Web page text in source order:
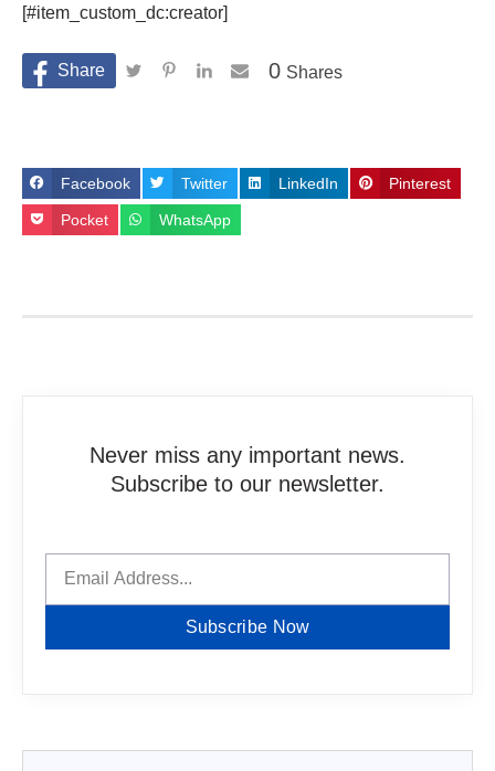
[#item_custom_dc:creator]
Shares
0
Facebook Twitter LinkedIn Pinterest
Pocket WhatsApp
Never miss any important news.
Subscribe to our newsletter.
Subscribe Now